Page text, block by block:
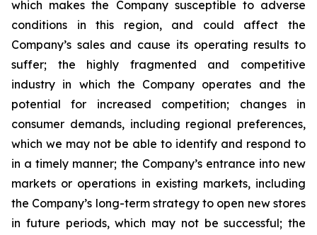
which makes the Company susceptible to adverse
conditions in this region, and could affect the
Company’s sales and cause its operating results to
suffer; the highly fragmented and competitive
industry in which the Company operates and the
potential for increased competition; changes in
consumer demands, including regional preferences,
which we may not be able to identify and respond to
in a timely manner; the Company’s entrance into new
markets or operations in existing markets, including
the Company’s long-term strategy to open new stores
in future periods, which may not be successful; the